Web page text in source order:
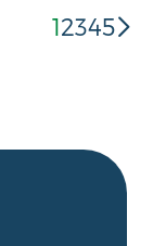
12345